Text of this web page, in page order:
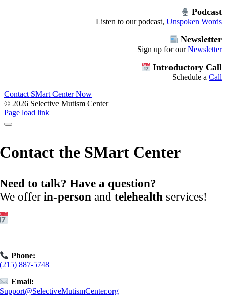
Podcast
Listen to our podcast, Unspoken Words
Newsletter
Sign up for ourNewsletter
Introductory Call
Schedule a Call
Contact SMart Center Now
© 2026 Selective Mutism Center
Facebook
Instagram
YouTube
Spotify
Page load link
Contact the SMart Center
Need to talk? Have a question?
We offerin-person andtelehealth services!
Phone:
(215) 887-5748
Email:
Support@SelectiveMutismCenter.org